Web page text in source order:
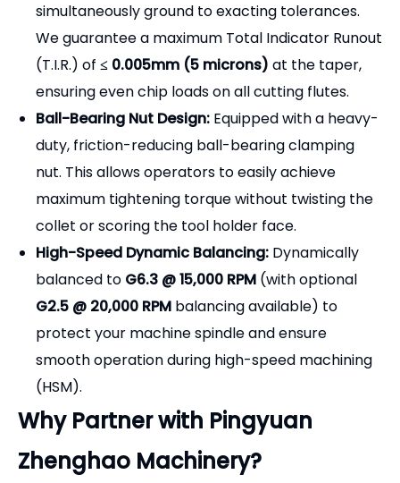
simultaneously ground to exacting tolerances.
We guarantee a maximum Total Indicator Runout
(T.I.R.) of ≤ 0.005mm (5 microns) at the taper,
ensuring even chip loads on all cutting flutes.
Ball-Bearing Nut Design: Equipped with a heavy-
duty, friction-reducing ball-bearing clamping
nut. This allows operators to easily achieve
maximum tightening torque without twisting the
collet or scoring the tool holder face.
High-Speed Dynamic Balancing: Dynamically
balanced to G6.3 @ 15,000 RPM (with optional
G2.5 @ 20,000 RPM balancing available) to
protect your machine spindle and ensure
smooth operation during high-speed machining
(HSM).
Why Partner with Pingyuan
Zhenghao Machinery?